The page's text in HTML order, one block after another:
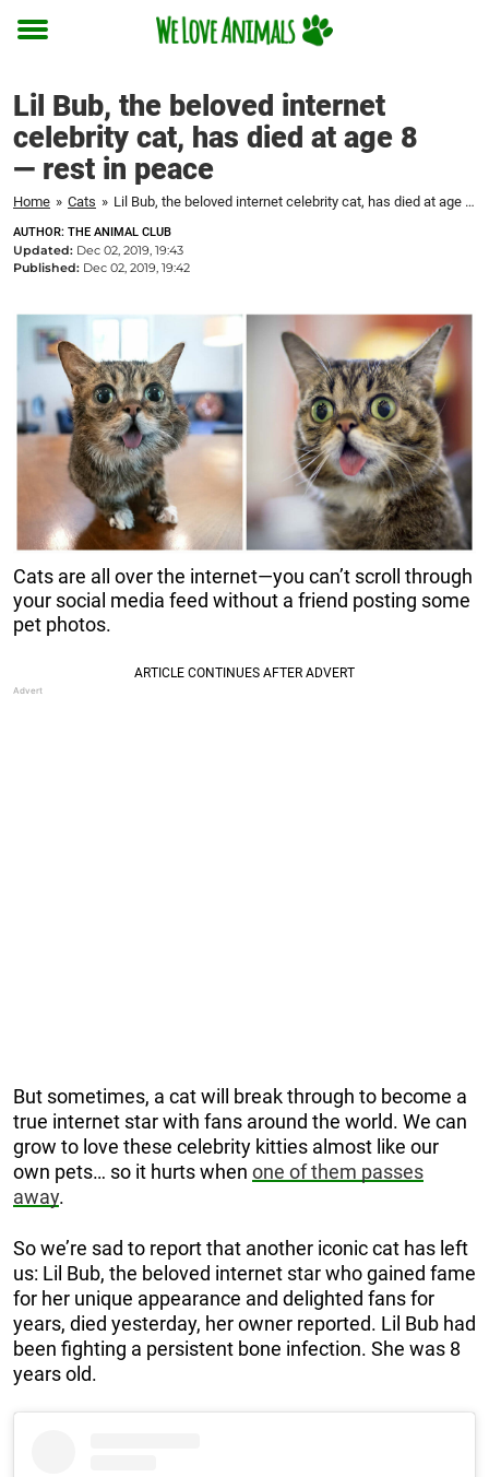
Toggle
Lil Bub, the beloved internet
celebrity cat, has died at age 8
— rest in peace
Home » Cats » Lil Bub, the beloved internet celebrity cat, has died at age 8 — rest in peace
AUTHOR: THE ANIMAL CLUB
Updated: Dec 02, 2019, 19:43
Published: Dec 02, 2019, 19:42
Cats are all over the internet—you can’t scroll through
your social media feed without a friend posting some
pet photos.
But sometimes, a cat will break through to become a
true internet star with fans around the world. We can
grow to love these celebrity kitties almost like our
own pets… so it hurts when one of them passes
away.
So we’re sad to report that another iconic cat has left
us: Lil Bub, the beloved internet star who gained fame
for her unique appearance and delighted fans for
years, died yesterday, her owner reported. Lil Bub had
been fighting a persistent bone infection. She was 8
years old.